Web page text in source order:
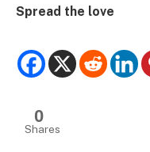
Spread the love
0
Shares